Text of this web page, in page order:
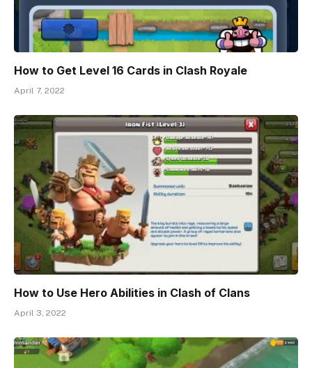
How to Get Level 16 Cards in Clash Royale
April 7, 2022
How to Use Hero Abilities in Clash of Clans
April 3, 2022